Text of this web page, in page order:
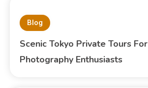
Blog
Scenic Tokyo Private Tours For
Photography Enthusiasts